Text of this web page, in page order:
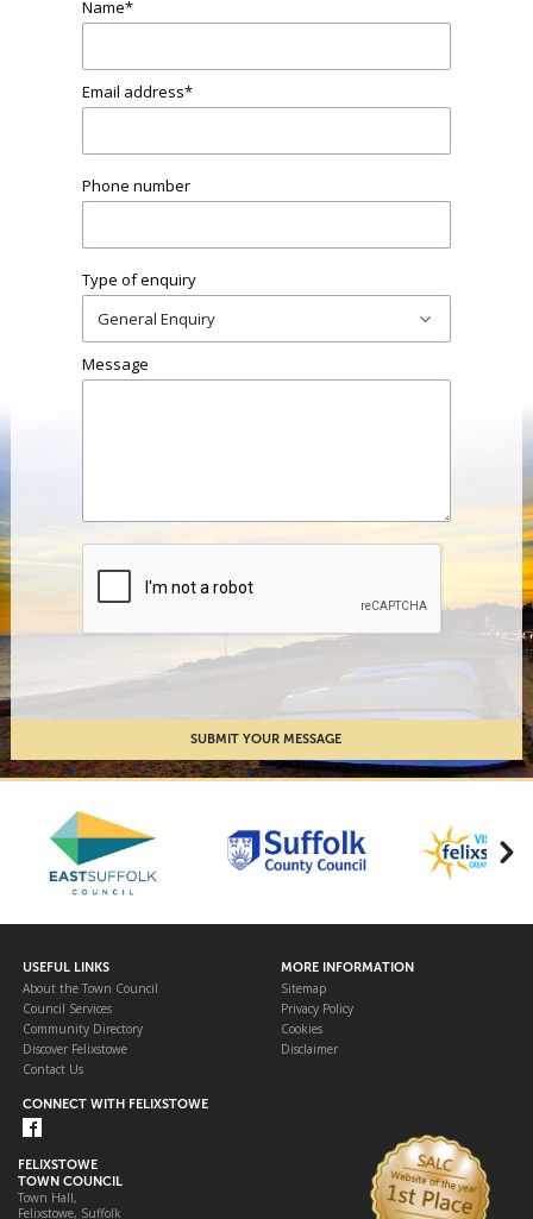
Name*
Email address*
Phone number
Type of enquiry
Message
USEFUL LINKS
About the Town Council
Council Services
Community Directory
Discover Felixstowe
Contact Us
MORE INFORMATION
Sitemap
Privacy Policy
Cookies
Disclaimer
CONNECT WITH FELIXSTOWE
FELIXSTOWE
TOWN COUNCIL
Town Hall,
Felixstowe, Suffolk